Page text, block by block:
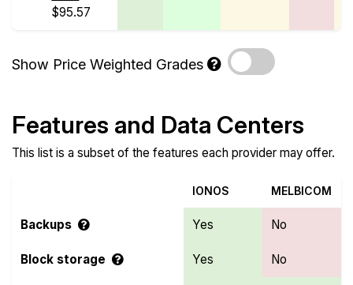
$95.57
Show Price Weighted Grades
Features and Data Centers
This list is a subset of the features each provider may offer.
IONOS MELBICOM
Backups Yes No
Block storage Yes No